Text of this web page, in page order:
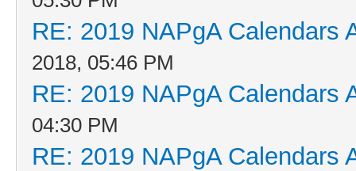
RE: 2019 NAPgA Calendars
2018, 05:46 PM
RE: 2019 NAPgA Calendars
04:30 PM
RE: 2019 NAPgA Calendars